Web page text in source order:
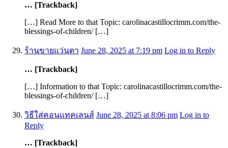
… [Trackback]
[…] Read More to that Topic: carolinacastillocrimm.com/the-
blessings-of-children/ […]
ร้านขายแว่นตา June 28, 2025 at 7:19 pm Log in to Reply
… [Trackback]
[…] Information to that Topic: carolinacastillocrimm.com/the-
blessings-of-children/ […]
วิธีใส่คอนแทคเลนส์ June 28, 2025 at 8:06 pm Log in to
Reply
… [Trackback]